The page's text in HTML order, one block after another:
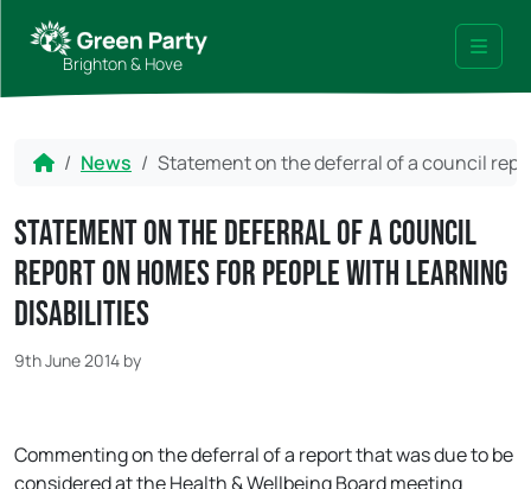
Brighton & Hove Menu
HomeNews Statement on the deferral of a council
Statement on the deferral of a council
report on homes for people with Learning
Disabilities
9th June 2014 by
Commenting on the deferral of a report that was due to be
considered at the Health & Wellbeing Board meeting